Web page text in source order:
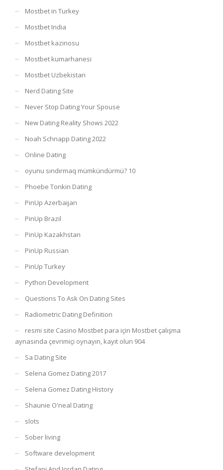
Mostbet in Turkey
Mostbet India
Mostbet kazinosu
Mostbet kumarhanesi
Mostbet Uzbekistan
Nerd Dating Site
Never Stop Dating Your Spouse
New Dating Reality Shows 2022
Noah Schnapp Dating 2022
Online Dating
oyunu sındırmaq mümkündürmü? 10
Phoebe Tonkin Dating
PinUp Azerbaijan
PinUp Brazil
PinUp Kazakhstan
PinUp Russian
PinUp Turkey
Python Development
Questions To Ask On Dating Sites
Radiometric Dating Definition
resmi site Casino Mostbet para için Mostbet çalışma
aynasında çevrimiçi oynayın, kayıt olun 904
Sa Dating Site
Selena Gomez Dating 2017
Selena Gomez Dating History
Shaunie O'neal Dating
slots
Sober living
Software development